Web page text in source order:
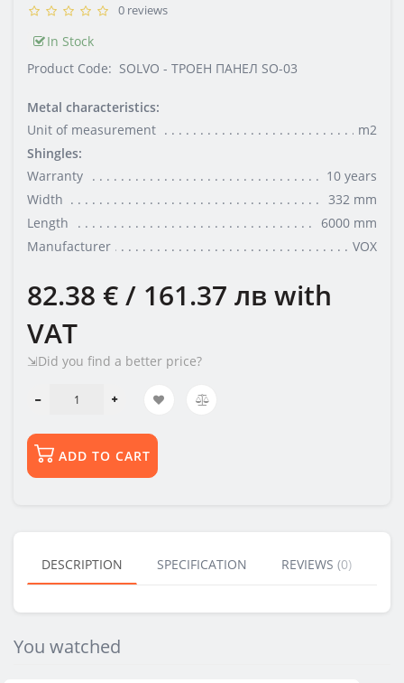
0 reviews
In Stock
Product Code: SOLVO - ТРОЕН ПАНЕЛ SO-03
Metal characteristics:
Unit of measurement
m2
Shingles:
Warranty
10 years
Width
332 mm
Length
6000 mm
Manufacturer
VOX
82.38 € / 161.37 лв with
VAT
⇲Did you find a better price?
ADD TO CART
DESCRIPTION SPECIFICATION REVIEWS (0)
You watched